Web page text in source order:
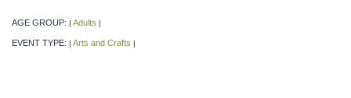
AGE GROUP: | Adults |
EVENT TYPE: | Arts and Crafts |